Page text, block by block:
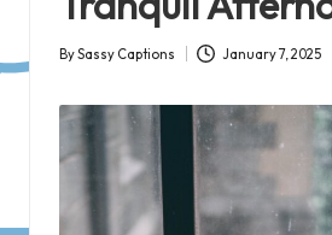
Every
Day,
Mood!
Posted
BySassy Captions January 7, 2025